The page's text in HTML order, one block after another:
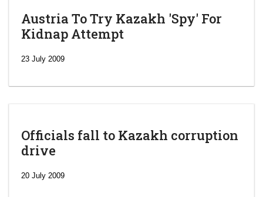
Austria To Try Kazakh 'Spy' For
Kidnap Attempt
23 July 2009
Officials fall to Kazakh corruption
drive
20 July 2009